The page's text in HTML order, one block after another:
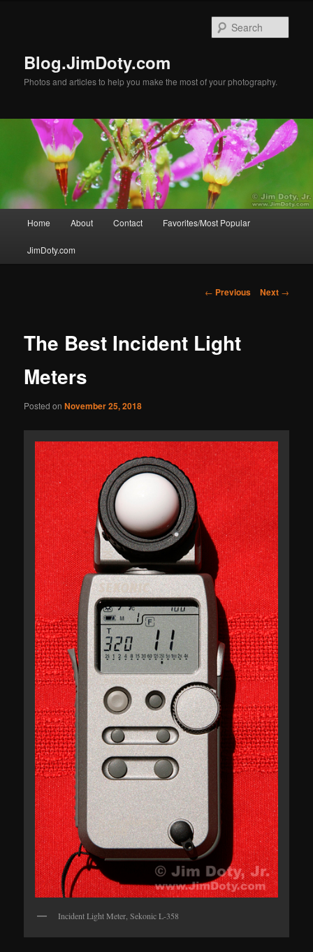
Blog.JimDoty.com
Photos and articles to help you make the most of your photography.
Home About Contact Favorites/Most Popular
JimDoty.com
Post
← Previous Next →
The Best Incident Light
Meters
Posted onNovember 25, 2018
Incident Light Meter, Sekonic L-358